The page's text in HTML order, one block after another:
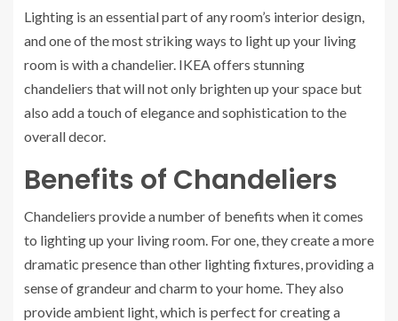
Lighting is an essential part of any room’s interior design,
and one of the most striking ways to light up your living
room is with a chandelier. IKEA offers stunning
chandeliers that will not only brighten up your space but
also add a touch of elegance and sophistication to the
overall decor.
Benefits of Chandeliers
Chandeliers provide a number of benefits when it comes
to lighting up your living room. For one, they create a more
dramatic presence than other lighting fixtures, providing a
sense of grandeur and charm to your home. They also
provide ambient light, which is perfect for creating a